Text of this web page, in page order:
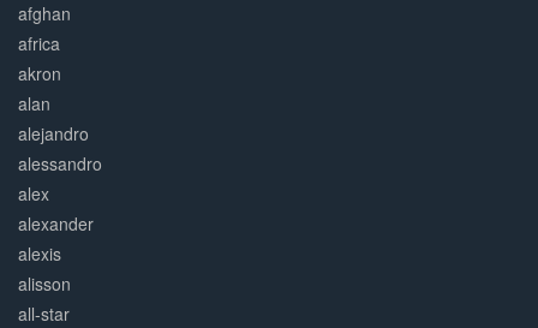
afghan
africa
akron
alan
alejandro
alessandro
alex
alexander
alexis
alisson
all-star